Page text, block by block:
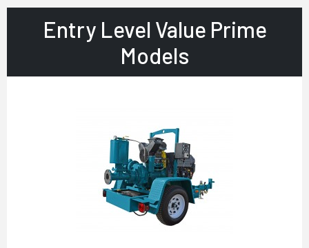
Entry Level Value Prime
Models